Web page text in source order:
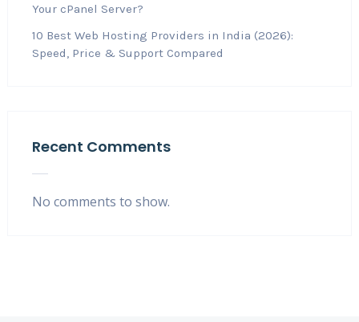
Your cPanel Server?
10 Best Web Hosting Providers in India (2026):
Speed, Price & Support Compared
Recent Comments
No comments to show.